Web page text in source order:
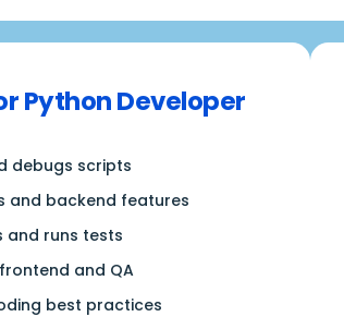
Python Developer
debugs scripts
and backend features
and runs tests
and QA
best practices